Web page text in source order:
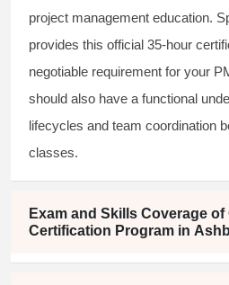
project management education.
provides this official 35-hour
negotiable requirement for your
should also have a functional
lifecycles and team coordination
classes.
Exam and Skills Coverage of
Certification Program in